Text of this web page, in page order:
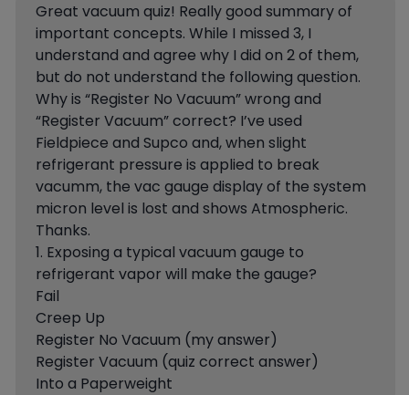
Great vacuum quiz! Really good summary of
important concepts. While I missed 3, I
understand and agree why I did on 2 of them,
but do not understand the following question.
Why is “Register No Vacuum” wrong and
“Register Vacuum” correct? I’ve used
Fieldpiece and Supco and, when slight
refrigerant pressure is applied to break
vacumm, the vac gauge display of the system
micron level is lost and shows Atmospheric.
Thanks.
1. Exposing a typical vacuum gauge to
refrigerant vapor will make the gauge?
Fail
Creep Up
Register No Vacuum (my answer)
Register Vacuum (quiz correct answer)
Into a Paperweight